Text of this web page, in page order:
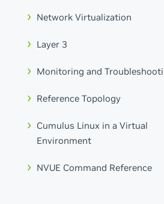
Network Virtualization
Layer 3
Monitoring and
Reference Topology
Cumulus Linux in a Virtual
Environment
NVUE Command Reference